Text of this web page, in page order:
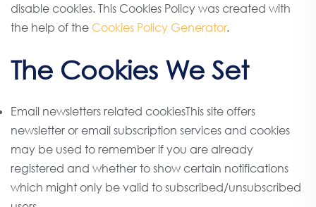
disable cookies. This Cookies Policy was created with
the help of the Cookies Policy Generator.
The Cookies We Set
Email newsletters related cookiesThis site offers
newsletter or email subscription services and cookies
may be used to remember if you are already
registered and whether to show certain notifications
which might only be valid to subscribed/unsubscribed